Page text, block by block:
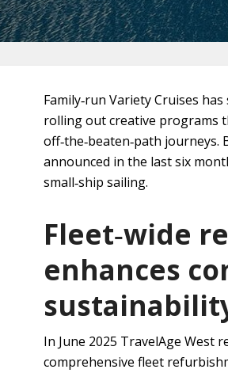
Family‑run Variety Cruises
rolling out creative programs
off‑the‑beaten‑path
announced in the last six
small‑ship sailing.
Fleet‑wide
enhances
In June 2025 TravelAge West
comprehensive fleet